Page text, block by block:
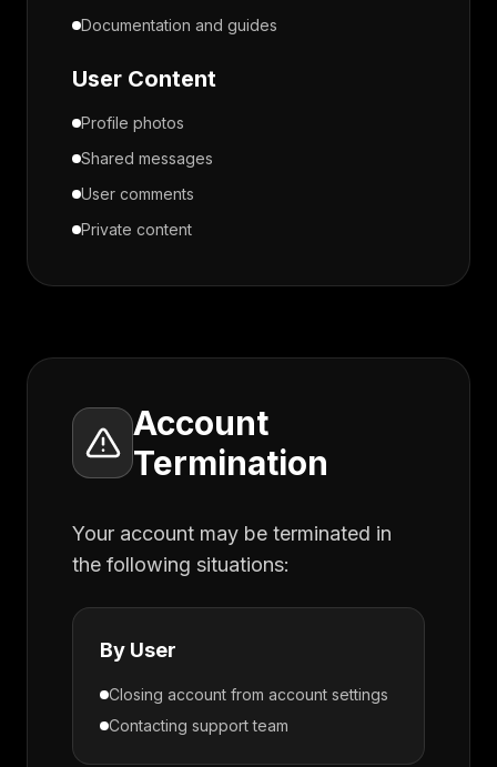
Documentation and guides
User Content
Profile photos
Shared messages
User comments
Private content
Account
Termination
Your account may be terminated in
the following situations:
By User
Closing account from account settings
Contacting support team